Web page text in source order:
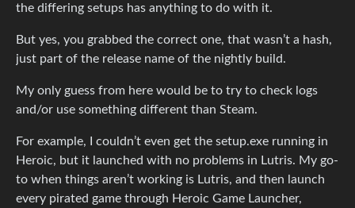
the differing setups has anything to do with it.
But yes, you grabbed the correct one, that wasn’t a hash,
just part of the release name of the nightly build.
My only guess from here would be to try to check logs
and/or use something different than Steam.
For example, I couldn’t even get the setup.exe running in
Heroic, but it launched with no problems in Lutris. My go-
to when things aren’t working is Lutris, and then launch
every pirated game through Heroic Game Launcher,